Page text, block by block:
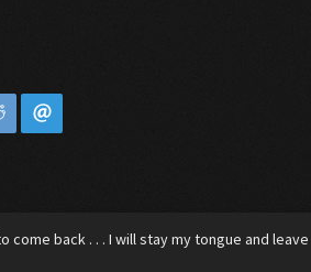
come back . . . I will stay my tongue and